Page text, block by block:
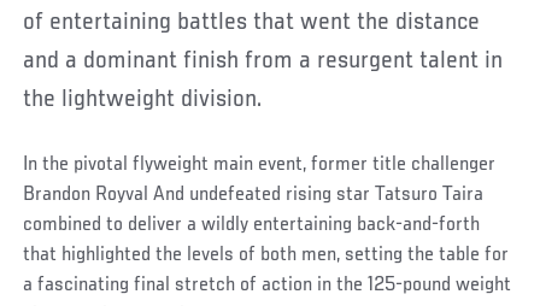
of entertaining battles that went the distance
and a dominant finish from a resurgent talent in
the lightweight division.
In the pivotal flyweight main event, former title challenger
Brandon Royval And undefeated rising star Tatsuro Taira
combined to deliver a wildly entertaining back-and-forth
that highlighted the levels of both men, setting the table for
a fascinating final stretch of action in the 125-pound weight